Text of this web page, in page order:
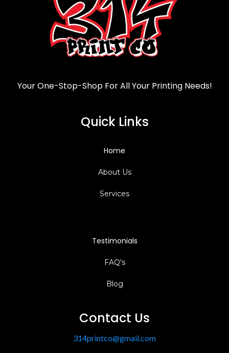
Your One-Stop-Shop For All Your Printing Needs!
Quick Links
Home
About Us
Services
Testimonials
FAQ's
Blog
Contact Us
314printco@gmail.com